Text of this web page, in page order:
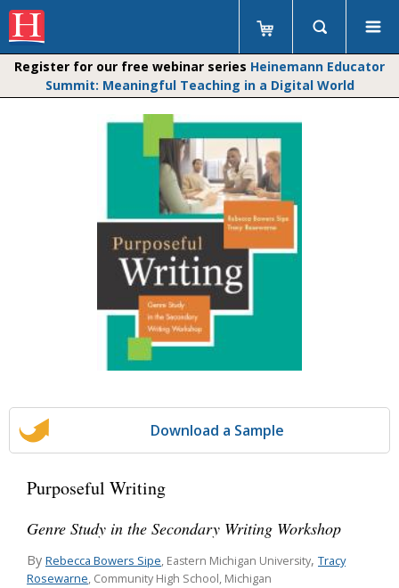
Register for our free webinar series Heinemann Educator
Summit: Meaningful Teaching in a Digital World
Download a Sample
Purposeful Writing
Genre Study in the Secondary Writing Workshop
By Rebecca Bowers Sipe, Eastern Michigan University, Tracy
Rosewarne, Community High School, Michigan